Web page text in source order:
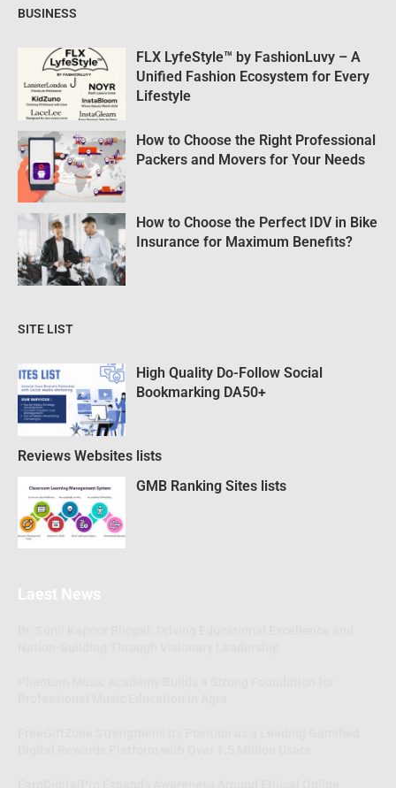
BUSINESS
FLX LyfeStyle™ by FashionLuvy – A
Unified Fashion Ecosystem for Every
Lifestyle
How to Choose the Right Professional
Packers and Movers for Your Needs
How to Choose the Perfect IDV in Bike
Insurance for Maximum Benefits?
SITE LIST
High Quality Do-Follow Social
Bookmarking DA50+
Reviews Websites lists
GMB Ranking Sites lists
Laest News